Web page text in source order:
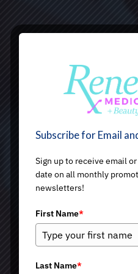
Subscribe for Email
Sign up to receive email
date on all monthly
newsletters!
First Name*
Last Name*